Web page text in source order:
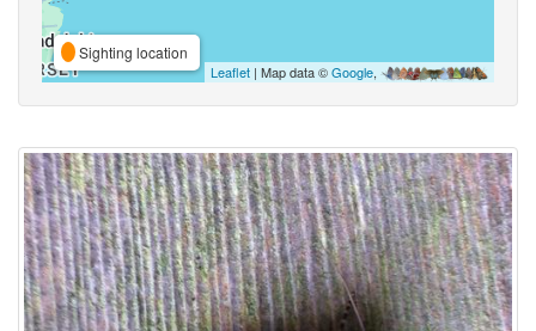
Sighting location
Leaflet | Map data ©Google,